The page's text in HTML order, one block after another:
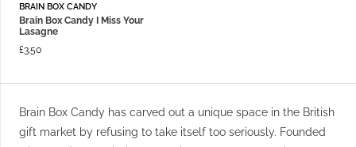
BRAIN BOX CANDY
Brain Box Candy I Miss Your
Lasagne
£3.50
Brain Box Candy has carved out a unique space in the British
gift market by refusing to take itself too seriously. Founded